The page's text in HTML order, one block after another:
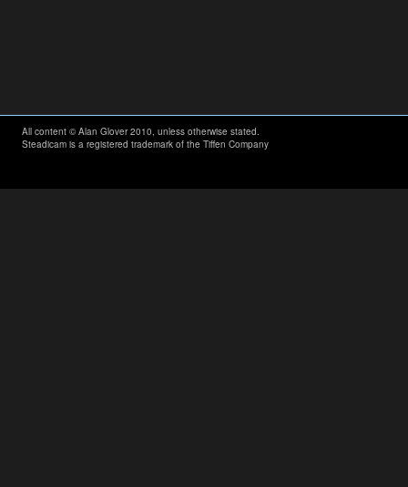
All content © Alan Glover 2010, unless otherwise stated.
Steadicam is a registered trademark of the Tiffen Company